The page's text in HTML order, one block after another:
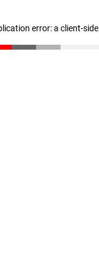
error: a client-